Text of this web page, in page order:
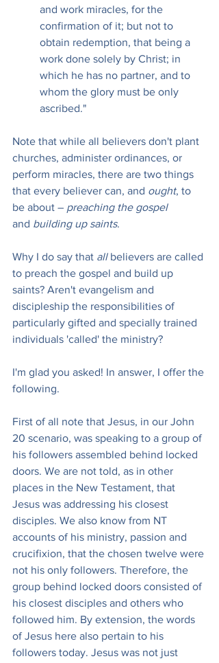
and work miracles, for the
confirmation of it; but not to
obtain redemption, that being a
work done solely by Christ; in
which he has no partner, and to
whom the glory must be only
ascribed."
Note that while all believers don't plant
churches, administer ordinances, or
perform miracles, there are two things
that every believer can, and ought, to
be about – preaching the gospel
and building up saints.
Why I do say that all believers are called
to preach the gospel and build up
saints? Aren't evangelism and
discipleship the responsibilities of
particularly gifted and specially trained
individuals 'called' the ministry?
I'm glad you asked! In answer, I offer the
following.
First of all note that Jesus, in our John
20 scenario, was speaking to a group of
his followers assembled behind locked
doors. We are not told, as in other
places in the New Testament, that
Jesus was addressing his closest
disciples. We also know from NT
accounts of his ministry, passion and
crucifixion, that the chosen twelve were
not his only followers. Therefore, the
group behind locked doors consisted of
his closest disciples and others who
followed him. By extension, the words
of Jesus here also pertain to his
followers today. Jesus was not just